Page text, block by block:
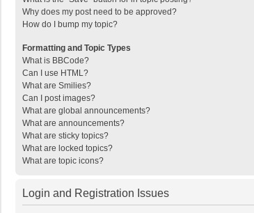
Why does my post need to be approved?
How do I bump my topic?
Formatting and Topic Types
What is BBCode?
Can I use HTML?
What are Smilies?
Can I post images?
What are global announcements?
What are announcements?
What are sticky topics?
What are locked topics?
What are topic icons?
Login and Registration Issues